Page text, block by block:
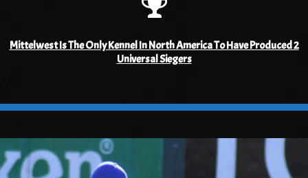
Mittelwest Is The Only Kennel In North America To Have Produced 2
Universal Siegers